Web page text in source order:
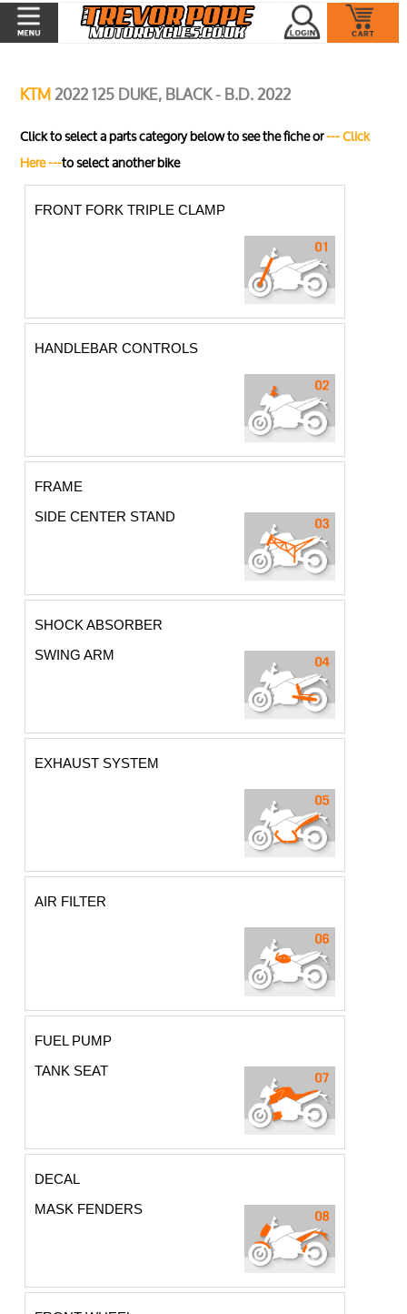
KTM2022 125 DUKE, BLACK - B.D. 2022
Click to select a parts category below to see the fiche or--- Click
Here ---to select another bike
FRONT FORK TRIPLE CLAMP
HANDLEBAR CONTROLS
FRAME
SIDE CENTER STAND
SHOCK ABSORBER
SWING ARM
EXHAUST SYSTEM
AIR FILTER
FUEL PUMP
TANK SEAT
DECAL
MASK FENDERS